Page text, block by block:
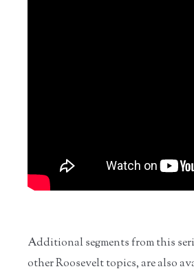
Additional segments from this
other Roosevelt topics, are also